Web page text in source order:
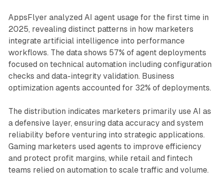
AppsFlyer analyzed AI agent usage for the first time in
2025, revealing distinct patterns in how marketers
integrate artificial intelligence into performance
workflows. The data shows 57% of agent deployments
focused on technical automation including configuration
checks and data-integrity validation. Business
optimization agents accounted for 32% of deployments.
The distribution indicates marketers primarily use AI as
a defensive layer, ensuring data accuracy and system
reliability before venturing into strategic applications.
Gaming marketers used agents to improve efficiency
and protect profit margins, while retail and fintech
teams relied on automation to scale traffic and volume.